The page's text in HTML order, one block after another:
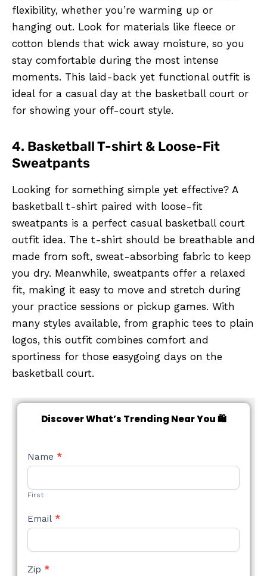
flexibility, whether you’re warming up or
hanging out. Look for materials like fleece or
cotton blends that wick away moisture, so you
stay comfortable during the most intense
moments. This laid-back yet functional outfit is
ideal for a casual day at the basketball court or
for showing your off-court style.
4. Basketball T-shirt & Loose-Fit
Sweatpants
Looking for something simple yet effective? A
basketball t-shirt paired with loose-fit
sweatpants is a perfect casual basketball court
outfit idea. The t-shirt should be breathable and
made from soft, sweat-absorbing fabric to keep
you dry. Meanwhile, sweatpants offer a relaxed
fit, making it easy to move and stretch during
your practice sessions or pickup games. With
many styles available, from graphic tees to plain
logos, this outfit combines comfort and
sportiness for those easygoing days on the
basketball court.
Discover What’s Trending Near You 🛍️
NEW
STYLE
Name *
First
Email *
Zip *